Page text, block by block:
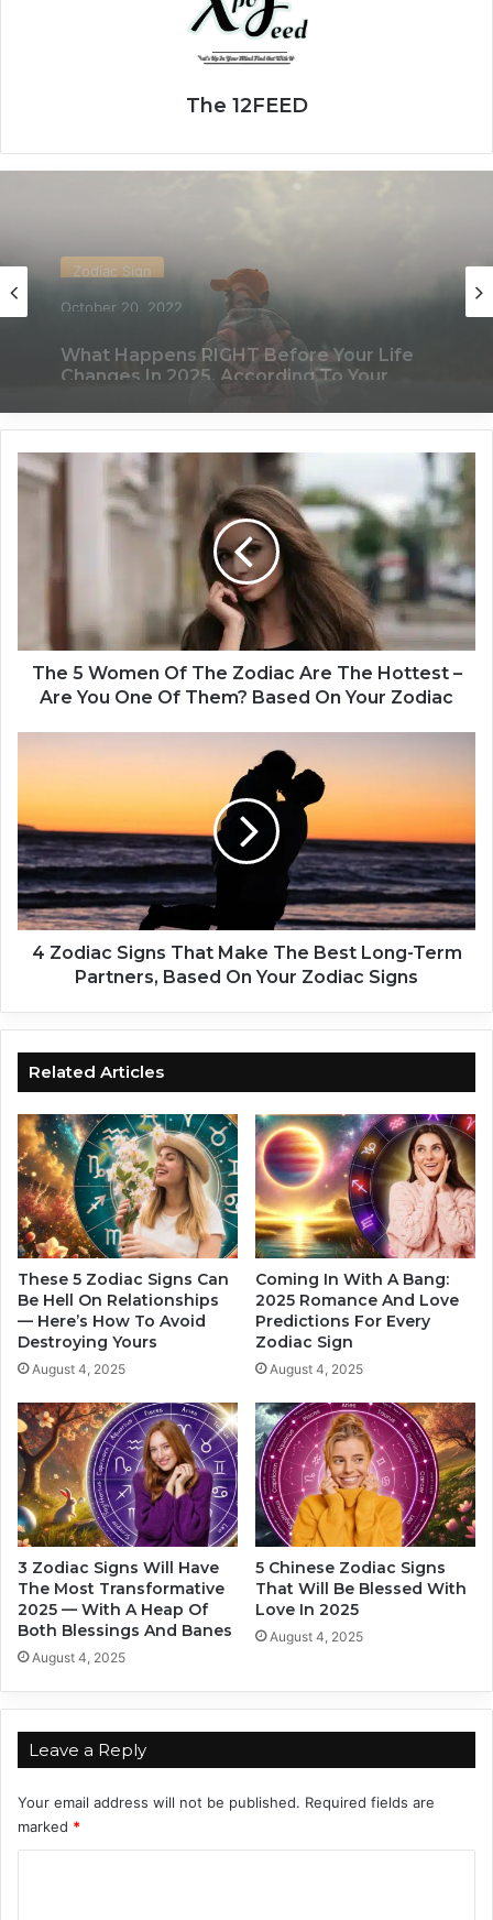
The 12FEED
Zodiac Sign
November 24, 2019
What Each Zodiac Sign Acts Like When
They’re Falling For You
T
n
d
i
a
c
A
o
t
t
e
s
t
–
A
r
e
Y
o
u
n
e
O
f
T
h
e
m
?
B
s
e
d
O
o
u
r
The 5 Women Of The Zodiac Are The Hottest –
Are You One Of Them? Based On Your Zodiac
i
a
c
S
i
t
M
a
k
e
T
h
e
B
e
s
t
L
n
g
-
T
e
r
m
P
a
r
n
e
r
s
a
s
e
4 Zodiac Signs That Make The Best Long-Term
Partners, Based On Your Zodiac Signs
Related Articles
These 5 Zodiac Signs Can
Be Hell On Relationships
— Here’s How To Avoid
Destroying Yours
August 4, 2025
Coming In With A Bang:
2025 Romance And Love
Predictions For Every
Zodiac Sign
August 4, 2025
3 Zodiac Signs Will Have
The Most Transformative
2025 — With A Heap Of
Both Blessings And Banes
August 4, 2025
5 Chinese Zodiac Signs
That Will Be Blessed With
Love In 2025
August 4, 2025
Leave a Reply
Your email address will not be published. Required fields are
marked *